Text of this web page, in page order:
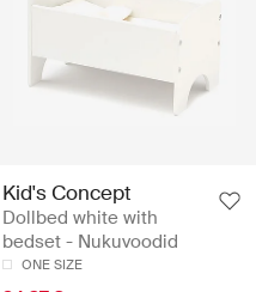
Kid's Concept
Dollbed white with
bedset - Nukuvoodid
ONE SIZE